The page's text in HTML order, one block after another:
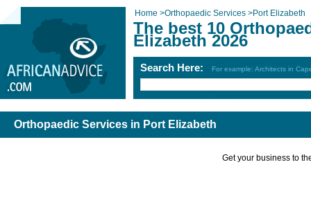
Home >Orthopaedic Services >Port Elizabeth
The best 10
Elizabeth 2026
Search Here: For example: Architects in
Orthopaedic Services in Port Elizabeth
Get your business to